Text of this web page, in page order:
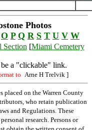
Photos
O P Q R S T U V W
Section [Miami Cemetery
a "clickable" link.
to Arne H Trelvik ]
placed on the Warren County
who retain publication
and Regulations. These
research. Persons or